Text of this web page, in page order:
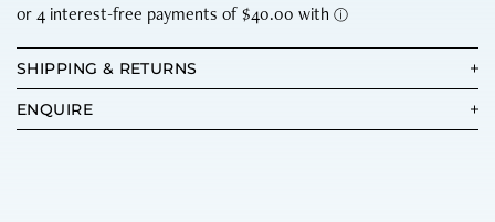
SHIPPING & RETURNS
ENQUIRE